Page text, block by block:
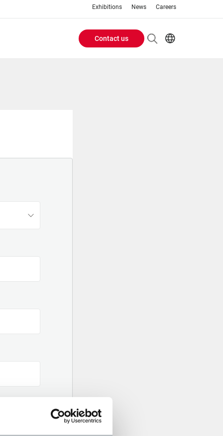
Exhibitions News Careers
Header
Contact us